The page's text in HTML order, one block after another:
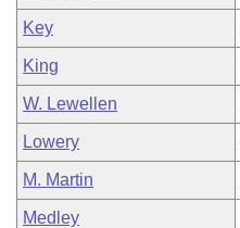
Key
King
W. Lewellen
Lowery
M. Martin
Medley